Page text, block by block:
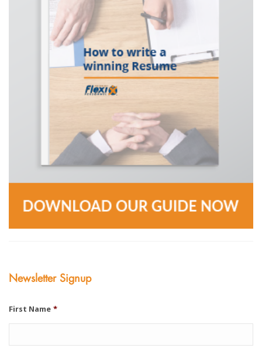
Newsletter Signup
First Name *